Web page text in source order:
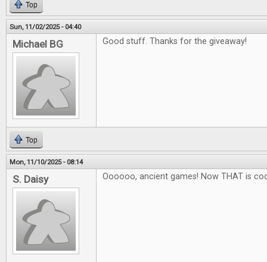
Top
Sun, 11/02/2025 - 04:40
Michael BG Good stuff. Thanks for the giveaway!
Top
Mon, 11/10/2025 - 08:14
S. Daisy Oooooo, ancient games! Now THAT is